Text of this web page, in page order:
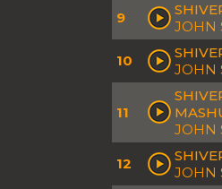
9
JOHN
10
JOHN
11
JOHN
12
JOHN